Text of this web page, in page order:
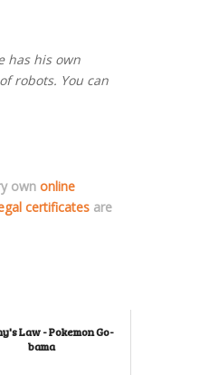
has his own
robots. You can
own online
certificates are
Law - Pokemon Go-
bama